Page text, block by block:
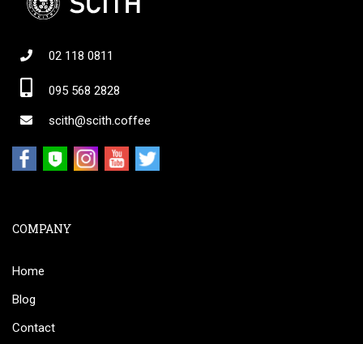
02 118 0811
095 568 2828
scith@scith.coffee
COMPANY
Home
Blog
Contact